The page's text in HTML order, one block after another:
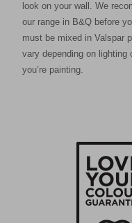
look on your wall. We
our range in B&Q before
must be mixed in Valspar
vary depending on
you’re painting.